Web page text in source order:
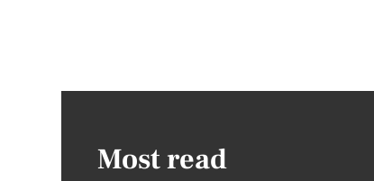
Most read